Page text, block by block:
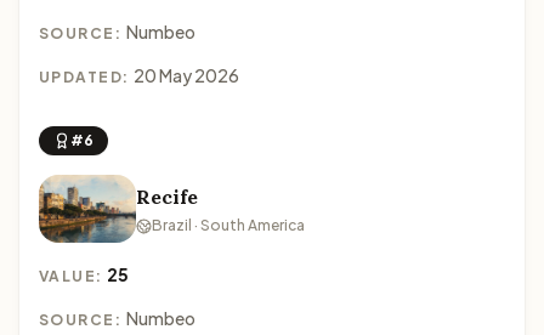
SOURCE: Numbeo
UPDATED: 20 May 2026
#6
Recife
Brazil · South America
VALUE: 25
SOURCE: Numbeo